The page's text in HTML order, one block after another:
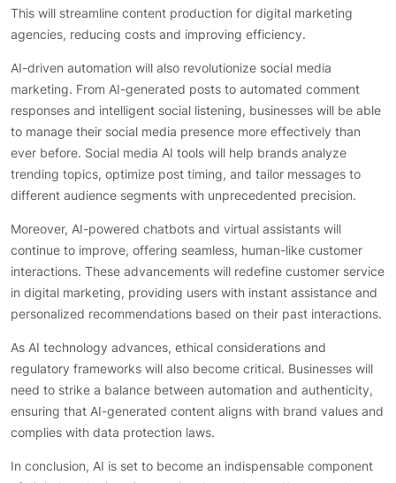
This will streamline content production for digital marketing
agencies, reducing costs and improving efficiency.
AI-driven automation will also revolutionize social media
marketing. From AI-generated posts to automated comment
responses and intelligent social listening, businesses will be able
to manage their social media presence more effectively than
ever before. Social media AI tools will help brands analyze
trending topics, optimize post timing, and tailor messages to
different audience segments with unprecedented precision.
Moreover, AI-powered chatbots and virtual assistants will
continue to improve, offering seamless, human-like customer
interactions. These advancements will redefine customer service
in digital marketing, providing users with instant assistance and
personalized recommendations based on their past interactions.
As AI technology advances, ethical considerations and
regulatory frameworks will also become critical. Businesses will
need to strike a balance between automation and authenticity,
ensuring that AI-generated content aligns with brand values and
complies with data protection laws.
In conclusion, AI is set to become an indispensable component